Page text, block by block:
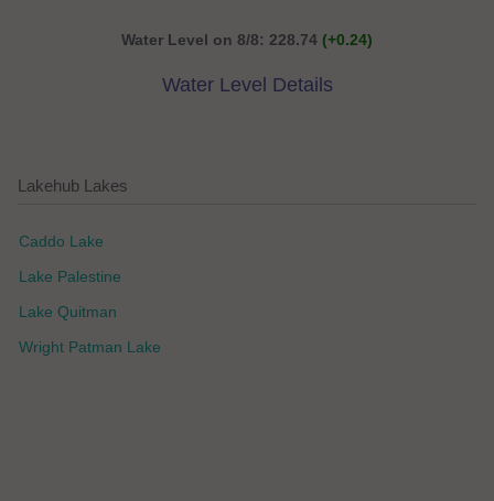
Water Level on 8/8: 228.74 (+0.24)
Water Level Details
Lakehub Lakes
Caddo Lake
Lake Palestine
Lake Quitman
Wright Patman Lake